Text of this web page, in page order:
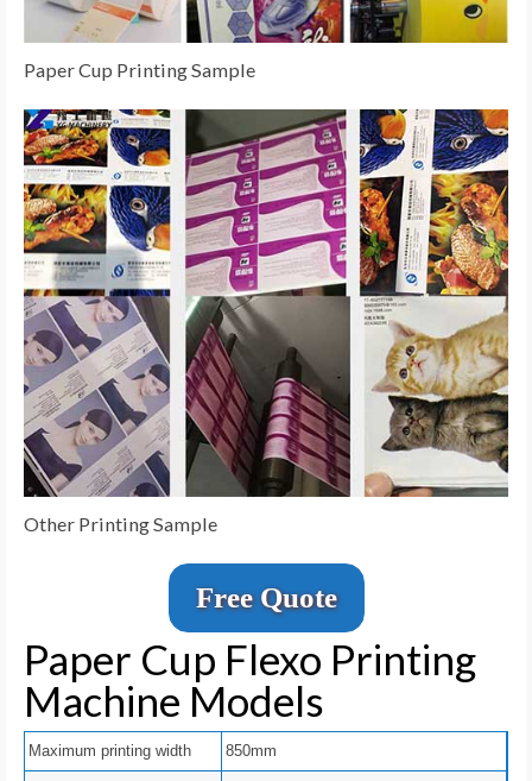
Paper Cup Printing Sample
Other Printing Sample
Free Quote
Paper Cup Flexo Printing
Machine Models
Maximum printing width 850mm